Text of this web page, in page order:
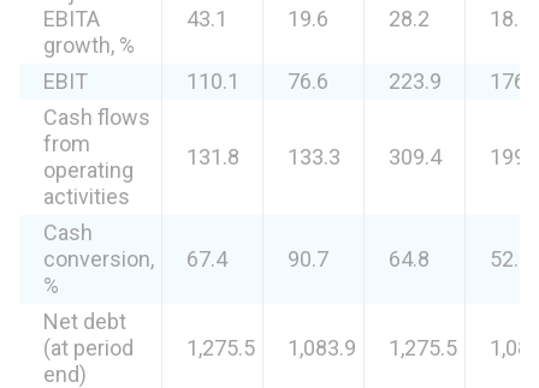
EBITA
growth, %
43.1 19.6 28.2 18.2
EBIT 110.1 76.6 223.9
Cash flows
from
operating
activities
131.8 133.3 309.4
Cash
conversion,
%
67.4 90.7 64.8 52.3
Net debt
(at period
end)
1,275.5 1,083.9 1,275.5